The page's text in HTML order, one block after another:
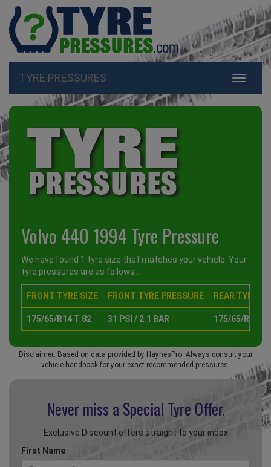
Toggle
TYRE PRESSURES
Volvo 440 1994 Tyre Pressure
We have found 1 tyre size that matches your vehicle. Your
tyre pressures are as follows :
FRONT TYRE SIZE FRONT TYRE PRESSURE REAR TYRE
175/65/R14 T 82 31 PSI / 2.1 BAR 175/65/R14 T
Disclaimer: Based on data provided by HaynesPro. Always consult your
vehicle handbook for your exact recommended pressures.
Never miss a Special Tyre Offer.
Exclusive Discount offers straight to your inbox
First Name